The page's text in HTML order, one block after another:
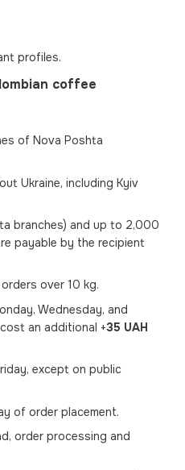
profiles.
coffee
of Nova Poshta
Ukraine, including Kyiv
branches) and up to 2,000
payable by the recipient
over 10 kg.
Wednesday, and
an additional +35 UAH
except on public
of order placement.
order processing and